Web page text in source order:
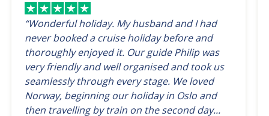
“Wonderful holiday. My husband and I had
never booked a cruise holiday before and
thoroughly enjoyed it. Our guide Philip was
very friendly and well organised and took us
seamlessly through every stage. We loved
Norway, beginning our holiday in Oslo and
then travelling by train on the second day...